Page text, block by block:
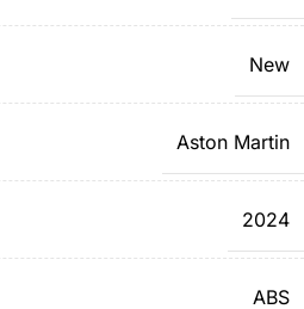
New
Aston Martin
2024
ABS